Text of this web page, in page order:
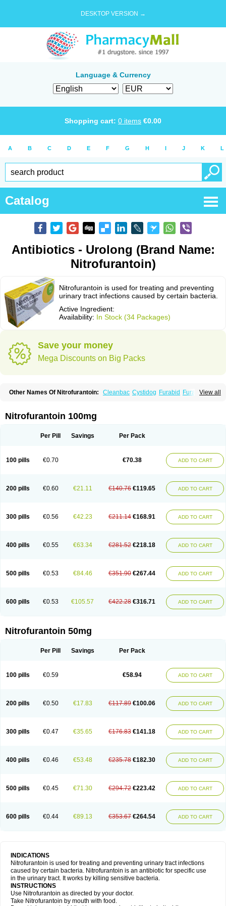
DESKTOP VERSION →
Language & Currency
Shopping cart: 0 items €0.00
A B C D E F G H I J K L
Catalog
Antibiotics - Urolong (Brand Name:
Nitrofurantoin)
Nitrofurantoin is used for treating and preventing
urinary tract infections caused by certain bacteria.
Active Ingredient:
Availability: In Stock (34 Packages)
Save your money
Mega Discounts on Big Packs
View all
Other Names Of Nitrofurantoin: Cleanbac Cystidog Furabid
Furadantin
Macrodantina Macrodin Macrosan
Nifuran Nifurantin Nifuretten Nintoin
Nitrofurantoin 100mg
Per Pill Savings Per Pack
100 pills €0.70 €70.38 ADD TO CART
200 pills €0.60 €21.11 €140.76 €119.65 ADD TO CART
300 pills €0.56 €42.23 €211.14 €168.91 ADD TO CART
400 pills €0.55 €63.34 €281.52 €218.18 ADD TO CART
500 pills €0.53 €84.46 €351.90 €267.44 ADD TO CART
600 pills €0.53 €105.57 €422.28 €316.71 ADD TO CART
Nitrofurantoin 50mg
Per Pill Savings Per Pack
100 pills €0.59 €58.94 ADD TO CART
200 pills €0.50 €17.83 €117.89 €100.06 ADD TO CART
300 pills €0.47 €35.65 €176.83 €141.18 ADD TO CART
400 pills €0.46 €53.48 €235.78 €182.30 ADD TO CART
500 pills €0.45 €71.30 €294.72 €223.42 ADD TO CART
600 pills €0.44 €89.13 €353.67 €264.54 ADD TO CART
INDICATIONS
Nitrofurantoin is used for treating and preventing urinary tract infections
caused by certain bacteria. Nitrofurantoin is an antibiotic for specific use
in the urinary tract. It works by killing sensitive bacteria.
INSTRUCTIONS
Use Nitrofurantoin as directed by your doctor.
Take Nitrofurantoin by mouth with food.